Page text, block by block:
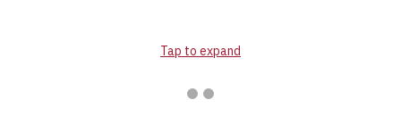
Tap to expand